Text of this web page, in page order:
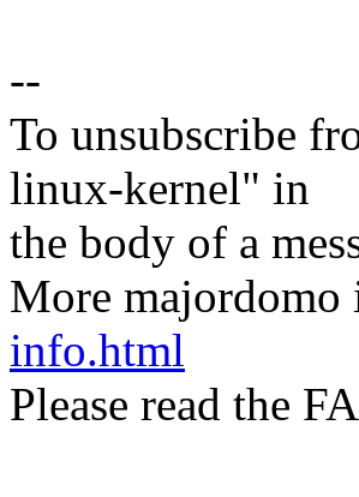
--
To unsubscribe
linux-kernel" in
the body of a
More majordomo
info.html
Please read the